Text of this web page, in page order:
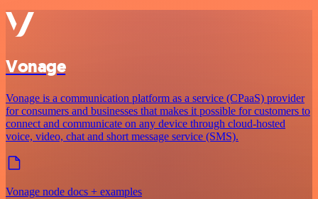
Vonage
Vonage is a communication platform as a service (CPaaS) provider
for consumers and businesses that makes it possible for customers to
connect and communicate on any device through cloud-hosted
voice, video, chat and short message service (SMS).
Vonage node docs + examples